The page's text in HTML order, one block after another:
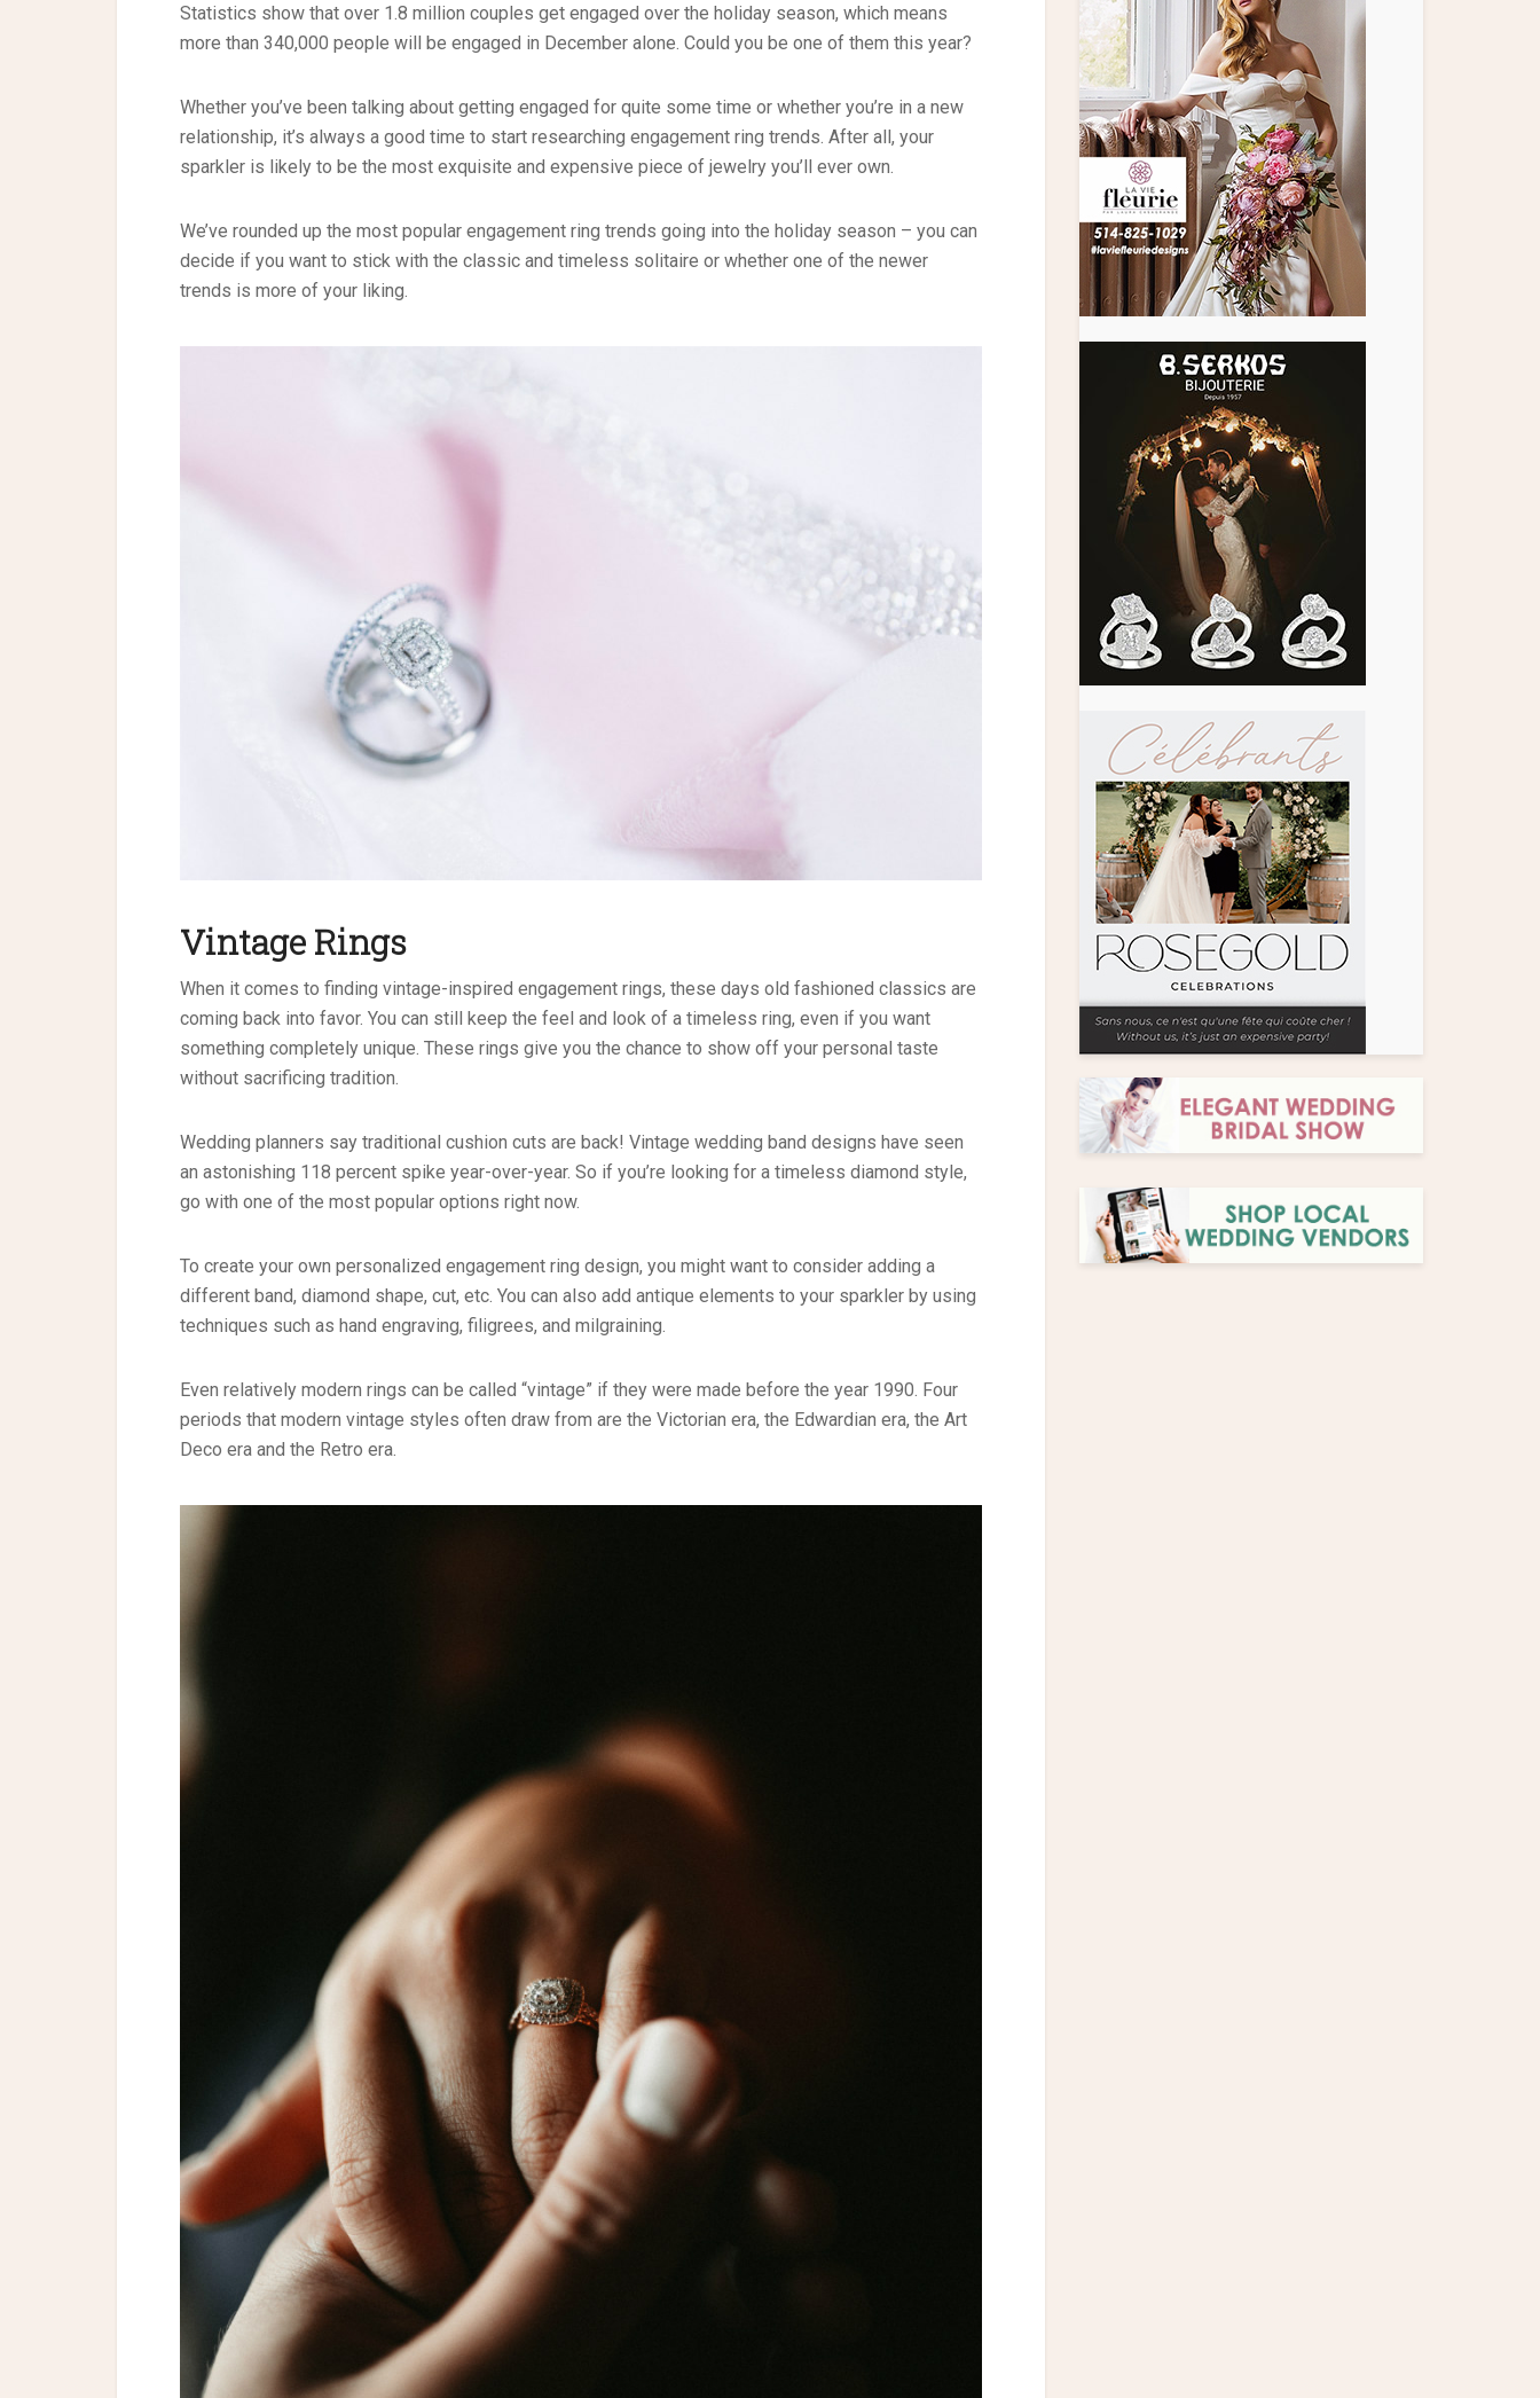
Statistics show that over 1.8 million couples get engaged over the holiday season, which means
more than 340,000 people will be engaged in December alone. Could you be one of them this year?
Whether you’ve been talking about getting engaged for quite some time or whether you’re in a new
relationship, it’s always a good time to start researching engagement ring trends. After all, your
sparkler is likely to be the most exquisite and expensive piece of jewelry you’ll ever own.
We’ve rounded up the most popular engagement ring trends going into the holiday season – you can
decide if you want to stick with the classic and timeless solitaire or whether one of the newer
trends is more of your liking.
Vintage Rings
When it comes to finding vintage-inspired engagement rings, these days old fashioned classics are
coming back into favor. You can still keep the feel and look of a timeless ring, even if you want
something completely unique. These rings give you the chance to show off your personal taste
without sacrificing tradition.
Wedding planners say traditional cushion cuts are back! Vintage wedding band designs have seen
an astonishing 118 percent spike year-over-year. So if you’re looking for a timeless diamond style,
go with one of the most popular options right now.
To create your own personalized engagement ring design, you might want to consider adding a
different band, diamond shape, cut, etc. You can also add antique elements to your sparkler by using
techniques such as hand engraving, filigrees, and milgraining.
Even relatively modern rings can be called “vintage” if they were made before the year 1990. Four
periods that modern vintage styles often draw from are the Victorian era, the Edwardian era, the Art
Deco era and the Retro era.